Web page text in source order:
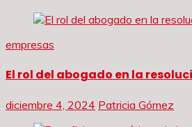
empresas
El rol del abogado en la
diciembre 4, 2024 Patricia Gómez